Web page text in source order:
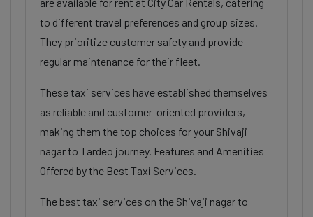
to different travel preferences and group sizes.
They prioritize customer safety and provide
regular maintenance for their fleet.
These taxi services have established themselves
as reliable and customer-oriented providers,
making them the top choices for your Shivaji
nagar to Tardeo journey. Features and Amenities
Offered by the Best Taxi Services.
The best taxi services on the Shivaji nagar to